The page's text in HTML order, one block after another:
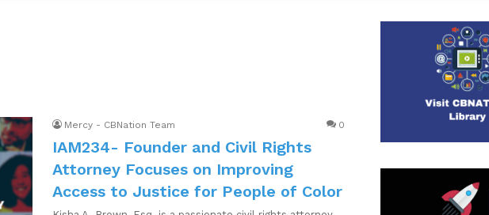
Mercy - CBNation Team 0
IAM234- Founder and Civil Rights
Attorney Focuses on Improving
Access to Justice for People of Color